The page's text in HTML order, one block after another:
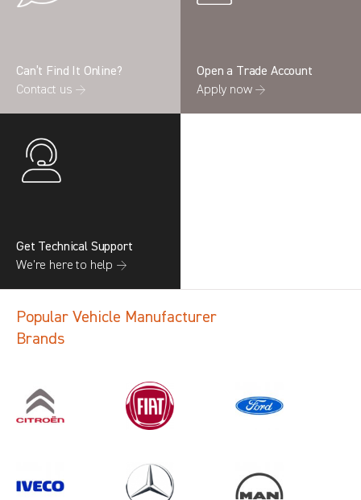
Can’t Find It Online?
Contact us →
Open a Trade Account
Apply now →
Get Technical Support
We’re here to help →
Popular Vehicle Manufacturer
Brands